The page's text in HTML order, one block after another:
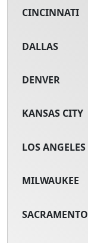
CINCINNATI
DALLAS
DENVER
KANSAS CITY
LOS ANGELES
MILWAUKEE
SACRAMENTO